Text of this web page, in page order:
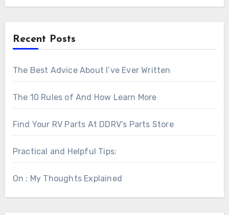
Recent Posts
The Best Advice About I’ve Ever Written
The 10 Rules of And How Learn More
Find Your RV Parts At DDRV’s Parts Store
Practical and Helpful Tips:
On : My Thoughts Explained